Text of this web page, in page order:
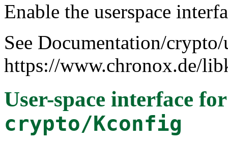
Enable the userspace
See Documentation/
https://www.chronox.de/
User-space interface
crypto/Kconfig